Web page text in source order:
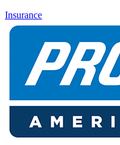
Insurance